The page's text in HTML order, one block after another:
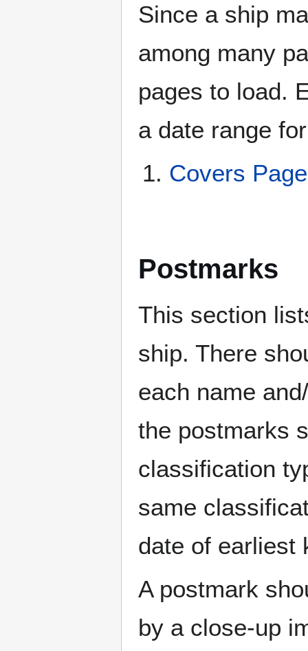
Since a ship
among many
pages to load.
a date range
Covers
Postmarks
This section
ship. There
each name
the postmarks
classification
same
date of earliest
A postmark
by a close-up